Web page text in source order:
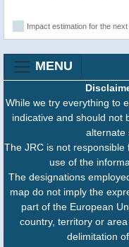
Impact estimation for the next
MENU
While we try everything to
indicative and should not
alternate
The JRC is not
use of the
The designations
map do not imply the
part of the European
country, territory or
delimitation